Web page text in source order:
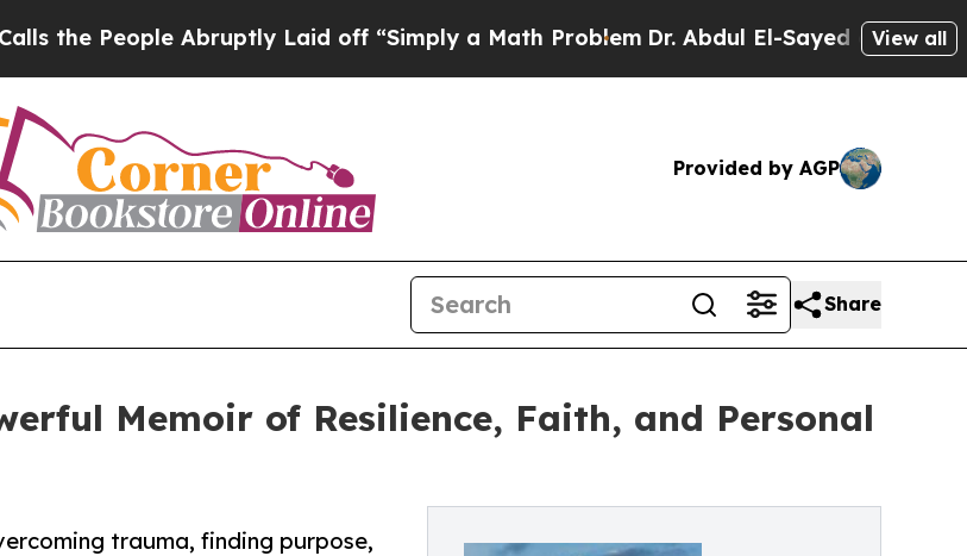
People Abruptly Laid off “Simply a Math ProblemDr. Abdul El-Sayed on HistoricView all
Provided by AGP
Share
Memoir of Resilience, Faith, and Personal
trauma, finding purpose,